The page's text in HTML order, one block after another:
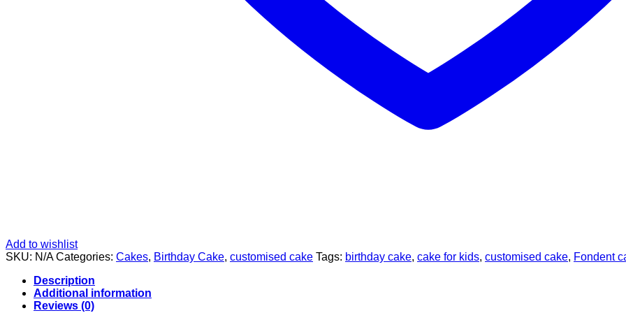
Add to wishlist
SKU: N/A Categories: Cakes, Birthday Cake, customised cake Tags: birthday cake, cake for kids, customised cake, Fondent
Description
Additional information
Reviews (0)